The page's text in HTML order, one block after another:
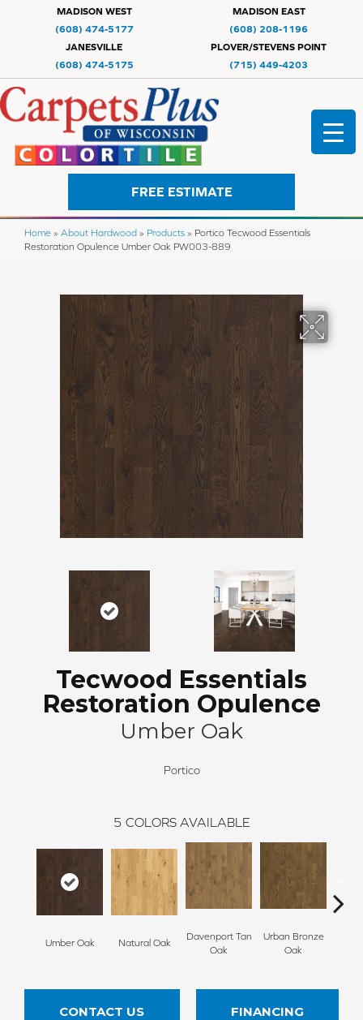
MADISON WEST
(608) 474-5177
MADISON EAST
(608) 208-1196
JANESVILLE
(608) 474-5175
PLOVER/STEVENS POINT
(715) 449-4203
FREE ESTIMATE
Home » About Hardwood » Products » Portico Tecwood Essentials
Restoration Opulence Umber Oak PW003-889
Tecwood Essentials
Restoration Opulence
Umber Oak
Portico
5 COLORS AVAILABLE
Umber Oak Natural Oak
Davenport Tan
Oak
Urban Bronze
Oak
CONTACT US FINANCING